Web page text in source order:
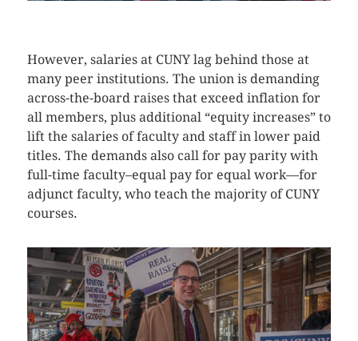
However, salaries at CUNY lag behind those at
many peer institutions. The union is demanding
across-the-board raises that exceed inflation for
all members, plus additional “equity increases” to
lift the salaries of faculty and staff in lower paid
titles. The demands also call for pay parity with
full-time faculty–equal pay for equal work—for
adjunct faculty, who teach the majority of CUNY
courses.